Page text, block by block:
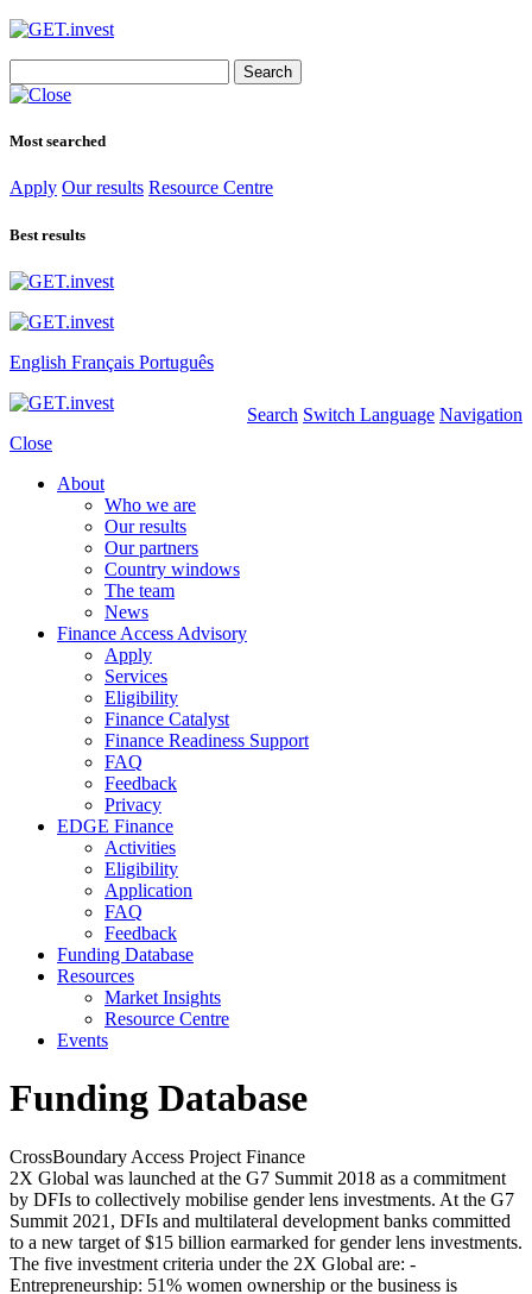
for:
Most searched
Apply Our results Resource Centre
Best results
Search Switch Language Navigation
English Français Português
Close
About
Who we are
Our results
Our partners
Country windows
The team
News
Finance Access Advisory
Apply
Services
Eligibility
Finance Catalyst
Finance Readiness Support
FAQ
Feedback
Privacy
EDGE Finance
Activities
Eligibility
Application
FAQ
Feedback
Funding Database
Resources
Market Insights
Resource Centre
Events
Funding Database
CrossBoundary Access Project Finance
2X Global was launched at the G7 Summit 2018 as a commitment
by DFIs to collectively mobilise gender lens investments. At the G7
Summit 2021, DFIs and multilateral development banks committed
to a new target of $15 billion earmarked for gender lens investments.
The five investment criteria under the 2X Global are: -
Entrepreneurship: 51% women ownership or the business is